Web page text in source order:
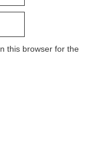
this browser for the